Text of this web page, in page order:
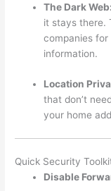
The Dark Web:
it stays there.
companies for
information.
Location
that don’t
your home
Quick Security
Disable